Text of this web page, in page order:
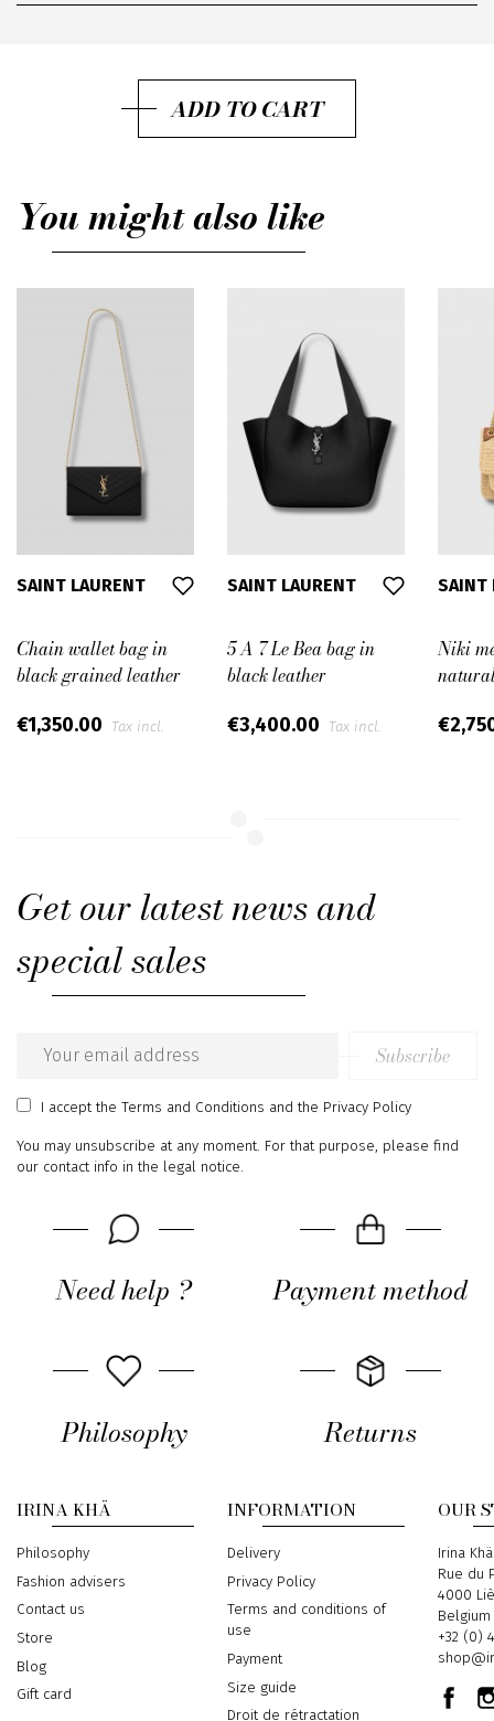
ADD TO CART
You might also like
SAINT LAURENT
Chain wallet bag in
black grained leather
€1,350.00 Tax incl.
SAINT LAURENT
5 A 7 Le Bea bag in
black leather
€3,400.00 Tax incl.
SAINT
Niki
Get our latest news and
special sales
Email
address
Subscribe
I acceptthe Terms and Conditions and the Privacy Policy
You may unsubscribe at any moment. For that purpose, please find
our contact info in the legal notice.
Need help ? Payment method
Philosophy Returns
IRINA KHÄ
Philosophy
Fashion advisers
Contact us
Store
Blog
Gift card
INFORMATION
Delivery
Privacy Policy
Terms and conditions of
use
Payment
Size guide
Droit de rétractation
OUR
Address
Irina Khä
Rue du
4000
Belgium
Phone
+32 (0)
Email